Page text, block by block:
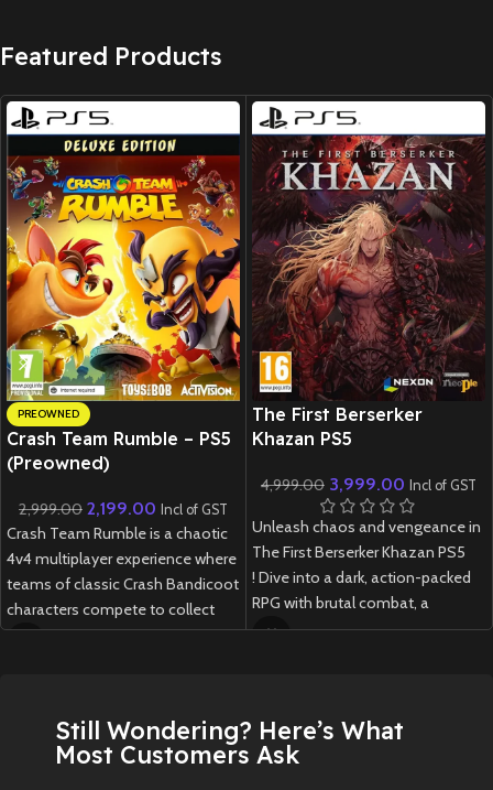
Featured Products
PREOWNED
Crash Team Rumble – PS5
(Preowned)
2,999.00 2,199.00 Incl of GST
Crash Team Rumble is a chaotic
4v4 multiplayer experience where
teams of classic Crash Bandicoot
characters compete to collect
Wumpa Fruit, unleash abilities,
Preowned
New CD
The First Berserker
Khazan PS5
4,999.00 3,999.00 Incl of GST
Unleash chaos and vengeance in
The First Berserker Khazan PS5
! Dive into a dark, action-packed
RPG with brutal combat, a
gripping story, and stunning next-
Still Wondering? Here’s What
Most Customers Ask